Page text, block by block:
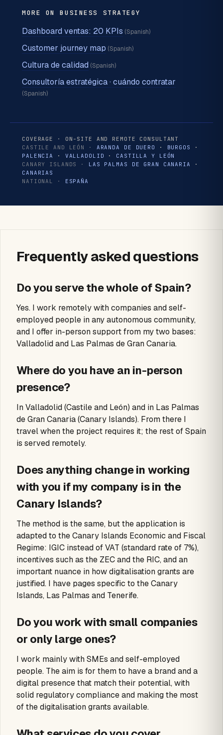
MORE ON BUSINESS STRATEGY
Dashboard ventas: 20 KPIs (Spanish)
Customer journey map (Spanish)
Cultura de calidad (Spanish)
Consultoría estratégica · cuándo contratar
(Spanish)
COVERAGE · ON-SITE AND REMOTE CONSULTANT
CASTILE AND LEÓN · ARANDA DE DUERO · BURGOS
·
PALENCIA
· VALLADOLID · CASTILLA Y LEÓN
CANARY ISLANDS · LAS PALMAS DE GRAN CANARIA
·
CANARIAS
NATIONAL · ESPAÑA
Frequently asked questions
Do you serve the whole of Spain?
Yes. I work remotely with companies and self-
employed people in any autonomous community,
and I offer in-person support from my two bases:
Valladolid and Las Palmas de Gran Canaria.
Where do you have an in-person
presence?
In Valladolid (Castile and León) and in Las Palmas
de Gran Canaria (Canary Islands). From there I
travel when the project requires it; the rest of Spain
is served remotely.
Does anything change in working
with you if my company is in the
Canary Islands?
The method is the same, but the application is
adapted to the Canary Islands Economic and Fiscal
Regime: IGIC instead of VAT (standard rate of 7%),
incentives such as the ZEC and the RIC, and an
important nuance in how digitalisation grants are
justified. I have pages specific to the Canary
Islands, Las Palmas and Tenerife.
Do you work with small companies
or only large ones?
I work mainly with SMEs and self-employed
people. The aim is for them to have a brand and a
digital presence that match their potential, with
solid regulatory compliance and making the most
of the digitalisation grants available.